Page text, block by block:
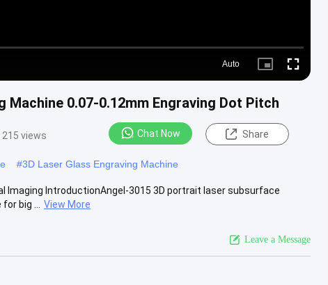
Auto
Picture- Fullscreen
Machine 0.07-0.12mm Engraving Dot Pitch
215 views Chat Now Share
#3D Laser Glass Engraving Machine
Imaging IntroductionAngel-3015 3D portrait laser subsurface
big ...
View More
Leave a Message